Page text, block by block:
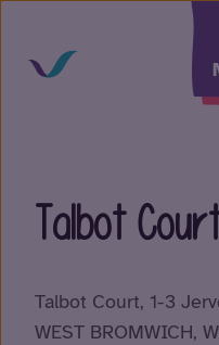
Talbot
Talbot Court, 1-3
WEST BROMWICH,